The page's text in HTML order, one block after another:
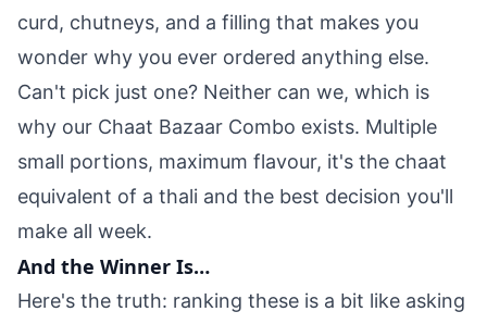
curd, chutneys, and a filling that makes you
wonder why you ever ordered anything else.
Can't pick just one? Neither can we, which is
why our Chaat Bazaar Combo exists. Multiple
small portions, maximum flavour, it's the chaat
equivalent of a thali and the best decision you'll
make all week.
And the Winner Is…
Here's the truth: ranking these is a bit like asking